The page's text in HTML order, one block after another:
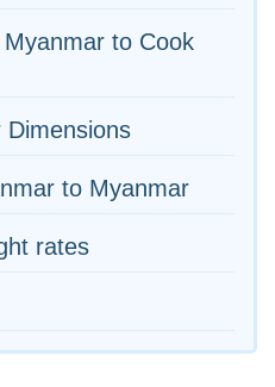
to Cook
Dimensions
to Myanmar
rates